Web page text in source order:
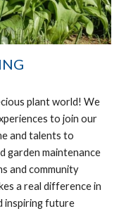
plant world! We
s to join our
and talents to
garden maintenance
and community
a real difference in
inspiring future